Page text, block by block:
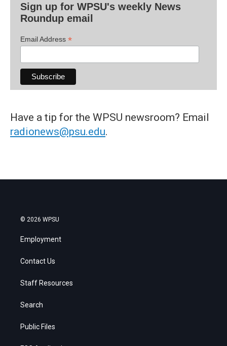
Sign up for WPSU's weekly News
Roundup email
Email Address *
Have a tip for the WPSU newsroom? Email
radionews@psu.edu.
© 2026 WPSU
Employment
Contact Us
Staff Resources
Search
Public Files